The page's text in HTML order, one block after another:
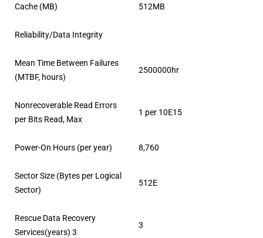
Cache (MB) 512MB
Reliability/Data Integrity
Mean Time Between Failures
(MTBF, hours)
2500000hr
Nonrecoverable Read Errors
per Bits Read, Max
1 per 10E15
Power-On Hours (per year) 8,760
Sector Size (Bytes per Logical
Sector)
512E
Rescue Data Recovery
Services(years) 3
3